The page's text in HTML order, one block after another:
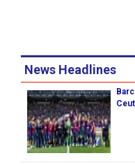
News Headlines